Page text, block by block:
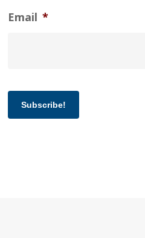
Email *
Subscribe!